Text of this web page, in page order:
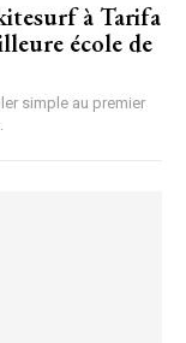
à Tarifa
école de
simple au premier